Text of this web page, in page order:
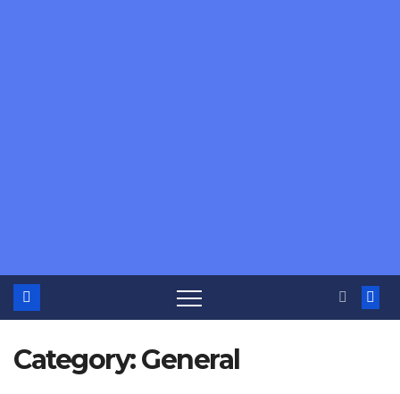
Category:General